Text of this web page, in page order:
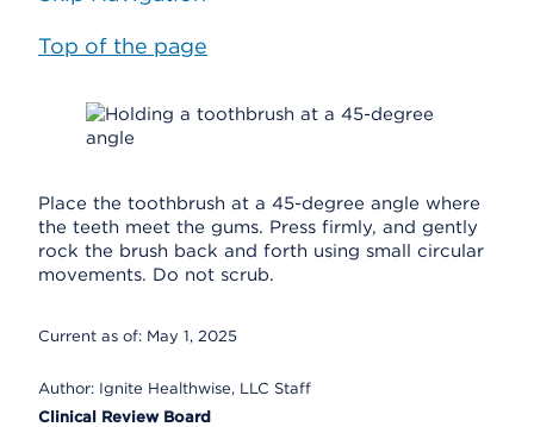
Top of the page
Place the toothbrush at a 45-degree angle where
the teeth meet the gums. Press firmly, and gently
rock the brush back and forth using small circular
movements. Do not scrub.
Current as of: May 1, 2025
Author: Ignite Healthwise, LLC Staff
Clinical Review Board